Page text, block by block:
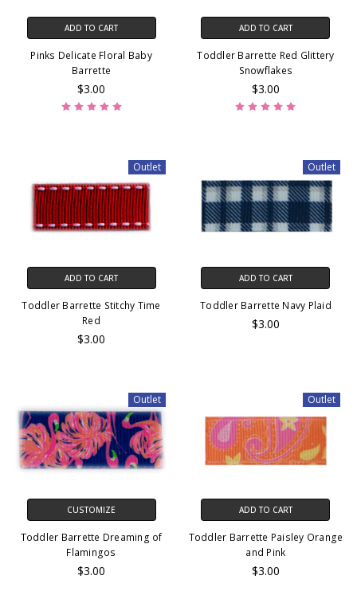
ADD TO CART
Pinks Delicate Floral Baby
Barrette
$3.00
ADD TO CART
Toddler Barrette Red Glittery
Snowflakes
$3.00
Outlet
ADD TO CART
Toddler Barrette Stitchy Time
Red
$3.00
Outlet
ADD TO CART
Toddler Barrette Navy Plaid
$3.00
Outlet
CUSTOMIZE
Toddler Barrette Dreaming of
Flamingos
$3.00
Outlet
ADD TO CART
Toddler Barrette Paisley Orange
and Pink
$3.00